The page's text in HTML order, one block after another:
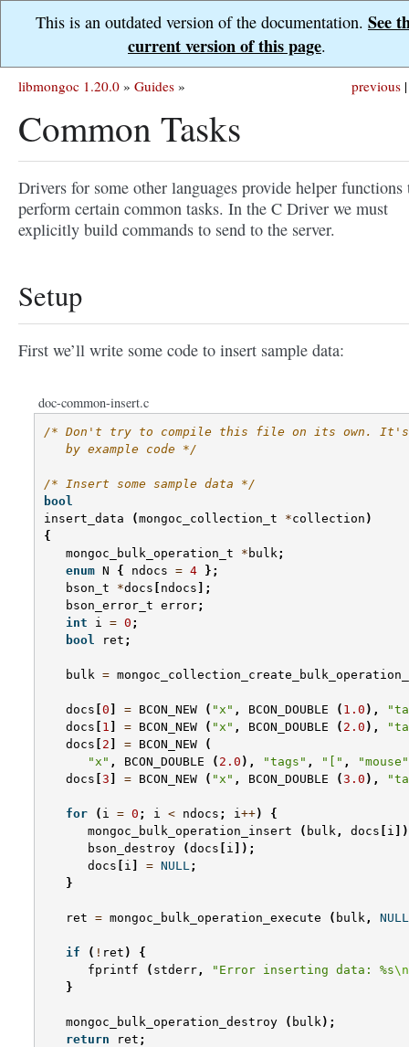
This is an outdated version of the documentation. See
current version of this page.
previous |
libmongoc 1.20.0 » Guides »
Common Tasks
Drivers for some other languages provide helper functions
perform certain common tasks. In the C Driver we must
explicitly build commands to send to the server.
Setup
First we’ll write some code to insert sample data:
doc-common-insert.c
/* Don't try to compile this file on its own. It's
   by example code */
/* Insert some sample data */
bool
insert_data
(mongoc_collection_t *collection )
{
mongoc_bulk_operation_t
* bulk;
enum N { ndocs = 4
};
bson_t
*docs ndocs ];
bson_error_t error;
int
i = 0 ;
bool
ret ;
bulk =
docs 0 = BCON_NEW ( "x" , BCON_DOUBLE ( 1.0 ),
docs
1 = BCON_NEW ( "x" , BCON_DOUBLE ( 2.0 ),
docs
2 = BCON_NEW
(
"x" , BCON_DOUBLE ( 2.0 ), "tags" , "[" ,
"mouse"
docs 3 = BCON_NEW ( "x" , BCON_DOUBLE (3.0 ),
for ( i = 0 ; i < ndocs ; i++)
{
mongoc_bulk_operation_insert
( bulk , docs i
bson_destroy
(docs i ]);
docs
i = NULL;
}
ret = mongoc_bulk_operation_execute ( bulk , NULL
if ( ! ret )
{
fprintf
( stderr , "Error inserting data: %s\n
}
mongoc_bulk_operation_destroy ( bulk);
return
ret ;